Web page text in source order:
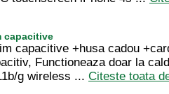
capacitive
capacitive +husa cadou
Functioneaza doar la
g wireless ... Citeste toata